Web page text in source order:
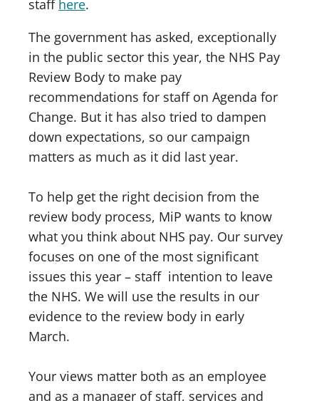
staff here.
The government has asked, exceptionally
in the public sector this year, the NHS Pay
Review Body to make pay
recommendations for staff on Agenda for
Change. But it has also tried to dampen
down expectations, so our campaign
matters as much as it did last year.
To help get the right decision from the
review body process, MiP wants to know
what you think about NHS pay. Our survey
focuses on one of the most significant
issues this year – staff intention to leave
the NHS. We will use the results in our
evidence to the review body in early
March.
Your views matter both as an employee
and as a manager of staff, services and